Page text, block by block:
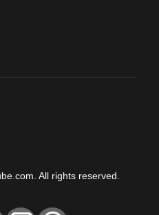
All rights reserved.